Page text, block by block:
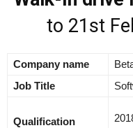
to 21st
Company name
Job Title
Qualification